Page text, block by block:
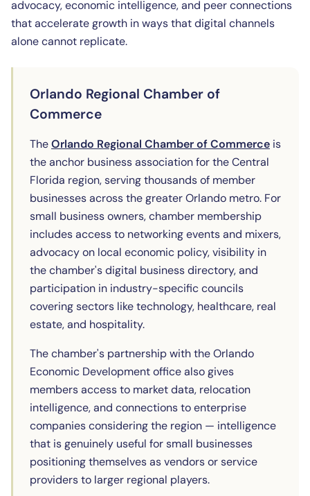
advocacy, economic intelligence, and peer connections
that accelerate growth in ways that digital channels
alone cannot replicate.
Orlando Regional Chamber of
Commerce
TheOrlando Regional Chamber of Commerce(opens
is
the anchor business association for the Central
Florida region, serving thousands of member
businesses across the greater Orlando metro. For
small business owners, chamber membership
includes access to networking events and mixers,
advocacy on local economic policy, visibility in
the chamber's digital business directory, and
participation in industry-specific councils
covering sectors like technology, healthcare, real
estate, and hospitality.
The chamber's partnership with the Orlando
Economic Development office also gives
members access to market data, relocation
intelligence, and connections to enterprise
companies considering the region — intelligence
that is genuinely useful for small businesses
positioning themselves as vendors or service
providers to larger regional players.